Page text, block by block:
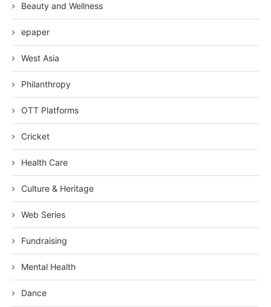
Beauty and Wellness
epaper
West Asia
Philanthropy
OTT Platforms
Cricket
Health Care
Culture & Heritage
Web Series
Fundraising
Mental Health
Dance